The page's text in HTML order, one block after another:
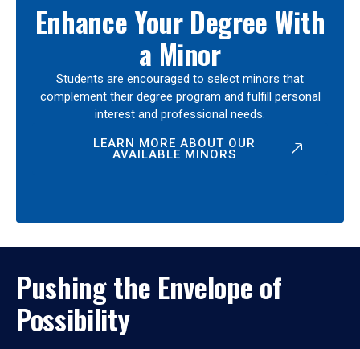
Enhance Your Degree With
a Minor
Students are encouraged to select minors that
complement their degree program and fulfill personal
interest and professional needs.
LEARN MORE ABOUT OUR
AVAILABLE MINORS
Pushing the Envelope of
Possibility